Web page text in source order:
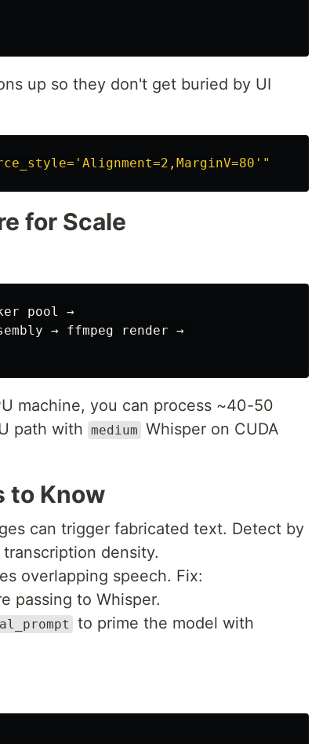
up so they don't get buried by UI
for Scale
pool →
→ ffmpeg render →
machine, you can process ~40-50
path with medium Whisper on CUDA
to Know
can trigger fabricated text. Detect by
density.
overlapping speech. Fix:
passing to Whisper.
to prime the model with